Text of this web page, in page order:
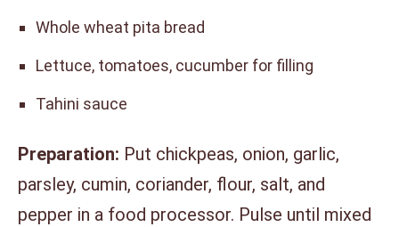
Whole wheat pita bread
Lettuce, tomatoes, cucumber for filling
Tahini sauce
Preparation: Put chickpeas, onion, garlic,
parsley, cumin, coriander, flour, salt, and
pepper in a food processor. Pulse until mixed